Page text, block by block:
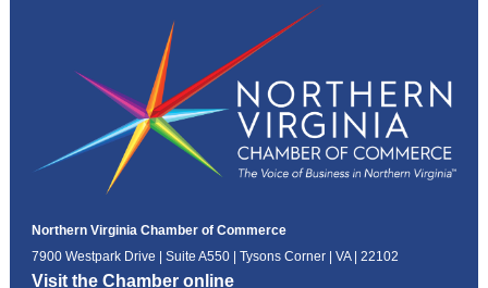
Northern Virginia Chamber of Commerce
7900 Westpark Drive | Suite A550 | Tysons Corner | VA | 22102
Visit the Chamber online